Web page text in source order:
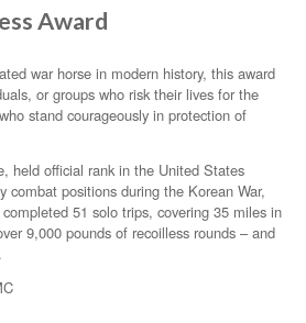
Award
war horse in modern history, this award
or groups who risk their lives for the
stand courageously in protection of
held official rank in the United States
combat positions during the Korean War,
51 solo trips, covering 35 miles in
9,000 pounds of recoilless rounds – and